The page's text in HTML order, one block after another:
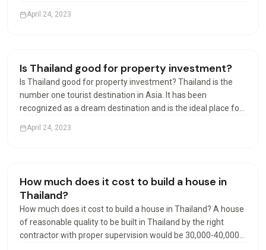
In the fourth quarter of 2021, the average…
April 24, 2023
Visas & Residency
Is Thailand good for property investment?
Is Thailand good for property investment? Thailand is the
number one tourist destination in Asia. It has been
recognized as a dream destination and is the ideal place for
and offer rental yield investments of 7% to 9% net…
April 24, 2023
Visas & Residency
How much does it cost to build a house in
Thailand?
How much does it cost to build a house in Thailand? A house
of reasonable quality to be built in Thailand by the right
contractor with proper supervision would be 30,000-40,000